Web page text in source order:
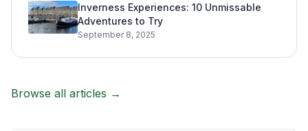
Inverness Experiences: 10 Unmissable
Adventures to Try
September 8, 2025
Browse all articles →